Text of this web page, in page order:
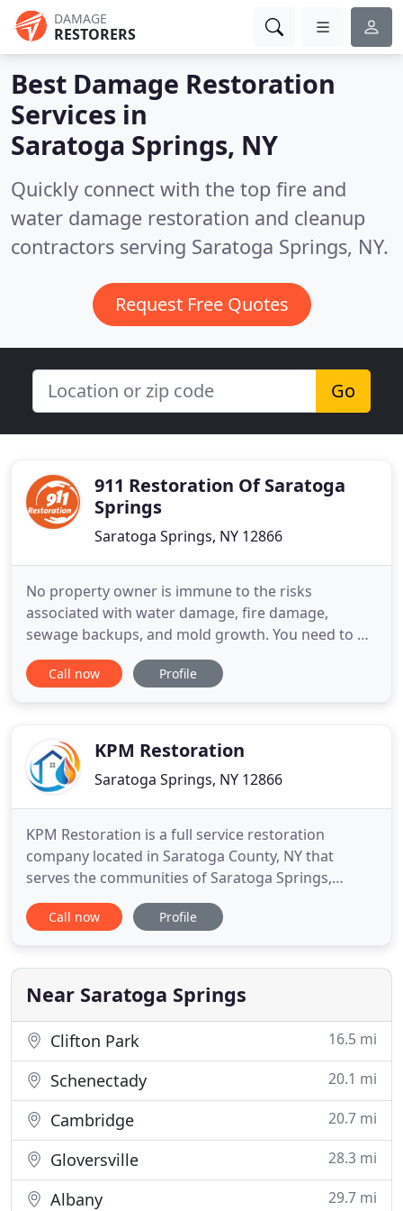
DAMAGE
RESTORERS
Best Damage Restoration
Services in
Saratoga Springs, NY
Quickly connect with the top fire and
water damage restoration and cleanup
contractors serving Saratoga Springs, NY.
Request Free Quotes
Go
911 Restoration Of Saratoga
Springs
Saratoga Springs, NY 12866
No property owner is immune to the risks
associated with water damage, fire damage,
sewage backups, and mold growth. You need to be
able to rely on a restoration company that is
standing by around the clock to assist you after
water damage and flooded
Call now Profile
KPM Restoration
Saratoga Springs, NY 12866
KPM Restoration is a full service restoration
company located in Saratoga County, NY that
serves the communities of Saratoga Springs,
Clifton Park, Malta, Albany, Latham, Troy,
Schenectady, Rotterdam, Queensbury and the
you're dealing with a flooded basement, burst
pipes or sewage backup, we can help. Our water
Call now Profile
Near Saratoga Springs
Clifton Park 16.5 mi
Schenectady 20.1 mi
Cambridge 20.7 mi
Gloversville 28.3 mi
Albany 29.7 mi